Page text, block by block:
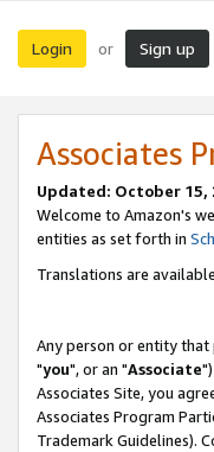
Login or Sign up
Associates
Updated: October 15,
Welcome to Amazon's
entities as set forth in
Translations are
Any person or entity
"you", or an "Associate
Associates Site, you
Associates Program
Trademark Guidelines).